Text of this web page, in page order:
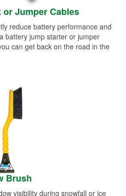
Jumper Cables
reduce battery performance and
battery jump starter or jumper
can get back on the road in the
Brush
visibility during snowfall or ice